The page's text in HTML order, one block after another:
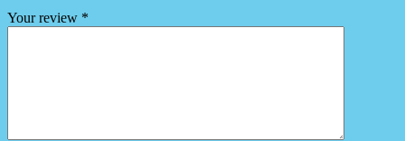
Your review *